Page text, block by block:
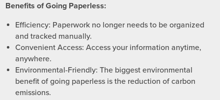
Benefits of Going Paperless:
Efficiency: Paperwork no longer needs to be organized
and tracked manually.
Convenient Access: Access your information anytime,
anywhere.
Environmental-Friendly: The biggest environmental
benefit of going paperless is the reduction of carbon
emissions.